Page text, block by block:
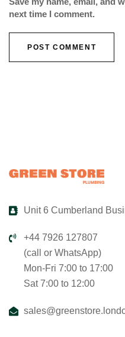
next time I comment.
Unit 6 Cumberland
+44 7926 127807
(call or WhatsApp)
Mon-Fri 7:00 to 17:00
Sat 7:00 to 12:00